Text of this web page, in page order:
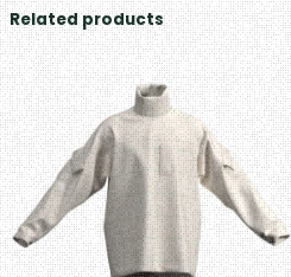
Related products